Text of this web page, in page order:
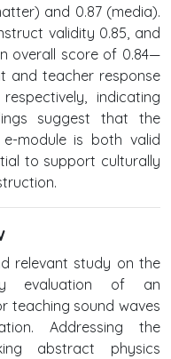
and 0.87 (media).
validity 0.85, and
overall score of 0.84—
and teacher response
indicating
suggest that the
e-module is both valid
to support culturally
relevant study on the
evaluation of an
teaching sound waves
Addressing the
abstract physics